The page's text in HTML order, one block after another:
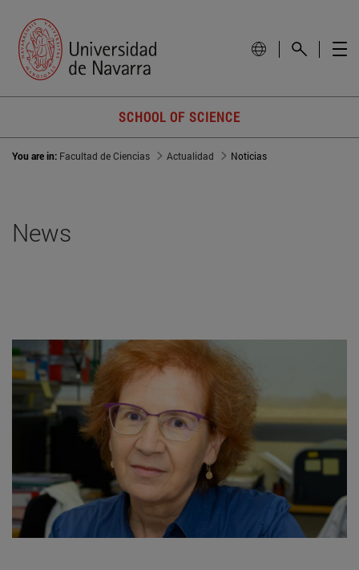
SCHOOL OF SCIENCE
You are in: Facultad de Ciencias Actualidad Noticias
News